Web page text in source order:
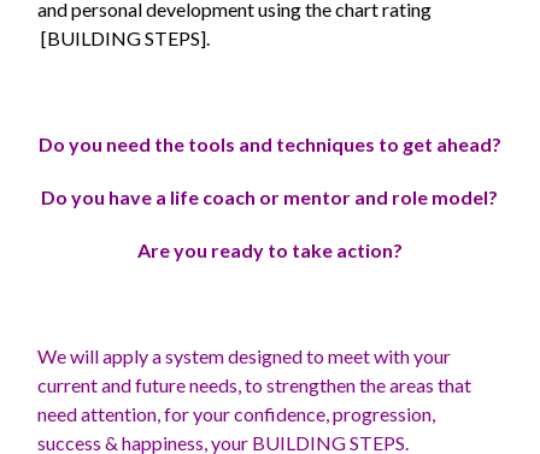
and personal development using the chart rating
[BUILDING STEPS].
Do you need the tools and techniques to get ahead?
Do you have a life coach or mentor and role model?
Are you ready to take action?
We will apply a system designed to meet with your
current and future needs, to strengthen the areas that
need attention, for your confidence, progression,
success & happiness, your BUILDING STEPS.